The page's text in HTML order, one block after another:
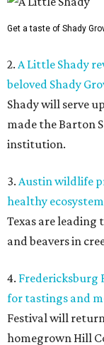
Get a taste of Shady
2. A Little Shady
beloved Shady
Shady will serve
made the Barton
institution.
3. Austin wildlife
healthy ecosystem
Texas are leading
and beavers in
4. Fredericksburg
for tastings and
Festival will
homegrown Hill